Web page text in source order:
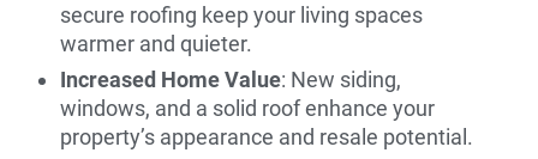
secure roofing keep your living spaces
warmer and quieter.
Increased Home Value: New siding,
windows, and a solid roof enhance your
property’s appearance and resale potential.